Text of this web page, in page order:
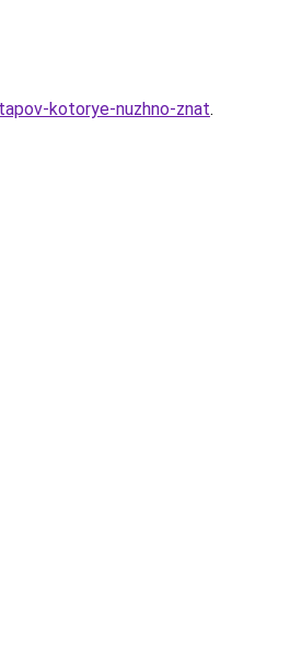
kotorye-nuzhno-znat.